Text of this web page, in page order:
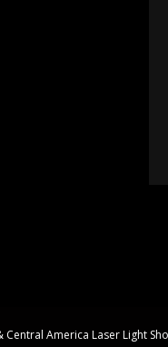
Central America Laser Light